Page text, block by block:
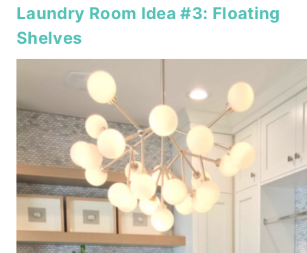
Laundry Room Idea #3: Floating
Shelves